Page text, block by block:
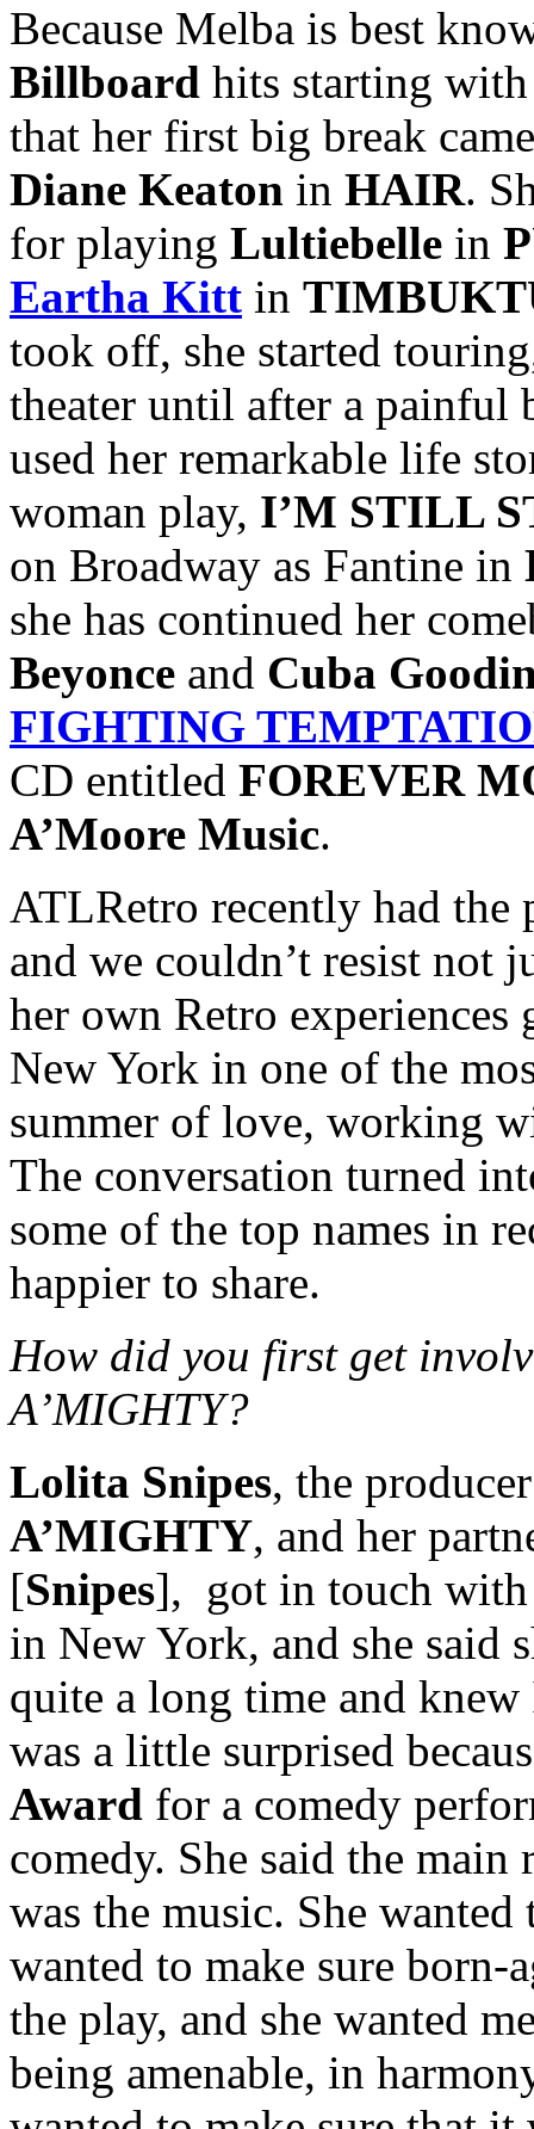
Because Melba is best
Billboard hits starting with
that her first big break
Diane Keaton in HAIR.
for playing Lultiebelle in
Eartha Kitt in
took off, she started
theater until after a painful
used her remarkable life
woman play, I’M STILL
on Broadway as Fantine in
she has continued her
Beyonce and Cuba
FIGHTING
CD entitled FOREVER
A’Moore Music.
ATLRetro recently had
and we couldn’t resist not
her own Retro
New York in one of the
summer of love, working
The conversation turned
some of the top names in
happier to share.
How did you first get
A’MIGHTY?
Lolita Snipes, the
A’MIGHTY, and her
[Snipes], got in touch with
in New York, and she said
quite a long time and
was a little surprised
Award for a comedy
comedy. She said the main
was the music. She
wanted to make sure
the play, and she wanted
being amenable, in